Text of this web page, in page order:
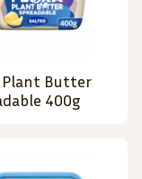
Plant Butter
400g